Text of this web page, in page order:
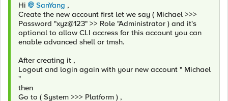
Hi SanYang ,
Create the new account first let we say ( Michael >>>
Password "xyz@123" >> Role "Administrator ) and it's
optional to allow CLI accress for this account you can
enable advanced shell or tmsh.
After creating it ,
Logout and login again with your new account " Michael
"
then
Go to ( System >>> Platform ) ,